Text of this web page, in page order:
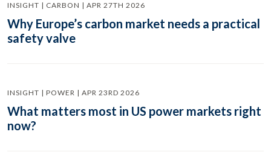
INSIGHT | CARBON | APR 27TH 2026
Why Europe’s carbon market needs a practical
safety valve
INSIGHT | POWER | APR 23RD 2026
What matters most in US power markets right
now?